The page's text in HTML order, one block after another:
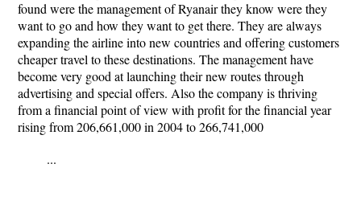
found were the management of Ryanair they know were they
want to go and how they want to get there. They are always
expanding the airline into new countries and offering customers
cheaper travel to these destinations. The management have
become very good at launching their new routes through
advertising and special offers. Also the company is thriving
from a financial point of view with profit for the financial year
rising from 206,661,000 in 2004 to 266,741,000
...